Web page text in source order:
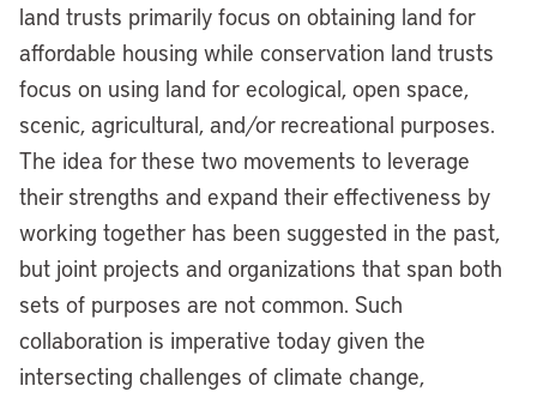
land trusts primarily focus on obtaining land for
affordable housing while conservation land trusts
focus on using land for ecological, open space,
scenic, agricultural, and/or recreational purposes.
The idea for these two movements to leverage
their strengths and expand their effectiveness by
working together has been suggested in the past,
but joint projects and organizations that span both
sets of purposes are not common. Such
collaboration is imperative today given the
intersecting challenges of climate change,